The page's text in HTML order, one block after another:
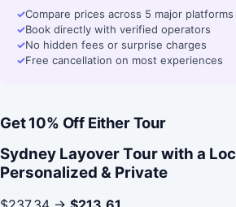
✓Compare prices across 5 major platforms
✓Book directly with verified operators
✓No hidden fees or surprise charges
✓Free cancellation on most experiences
Get 10% Off Either Tour
Sydney Layover Tour with a
Personalized & Private